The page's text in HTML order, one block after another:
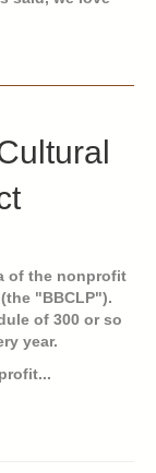
of the nonprofit
"BBCLP").
of 300 or so
year.